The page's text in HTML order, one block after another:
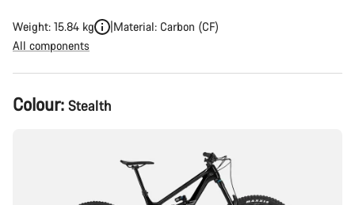
Weight: 15.84 kg
Material: Carbon (CF)
All components
Product
Configuration
Colour: Stealth